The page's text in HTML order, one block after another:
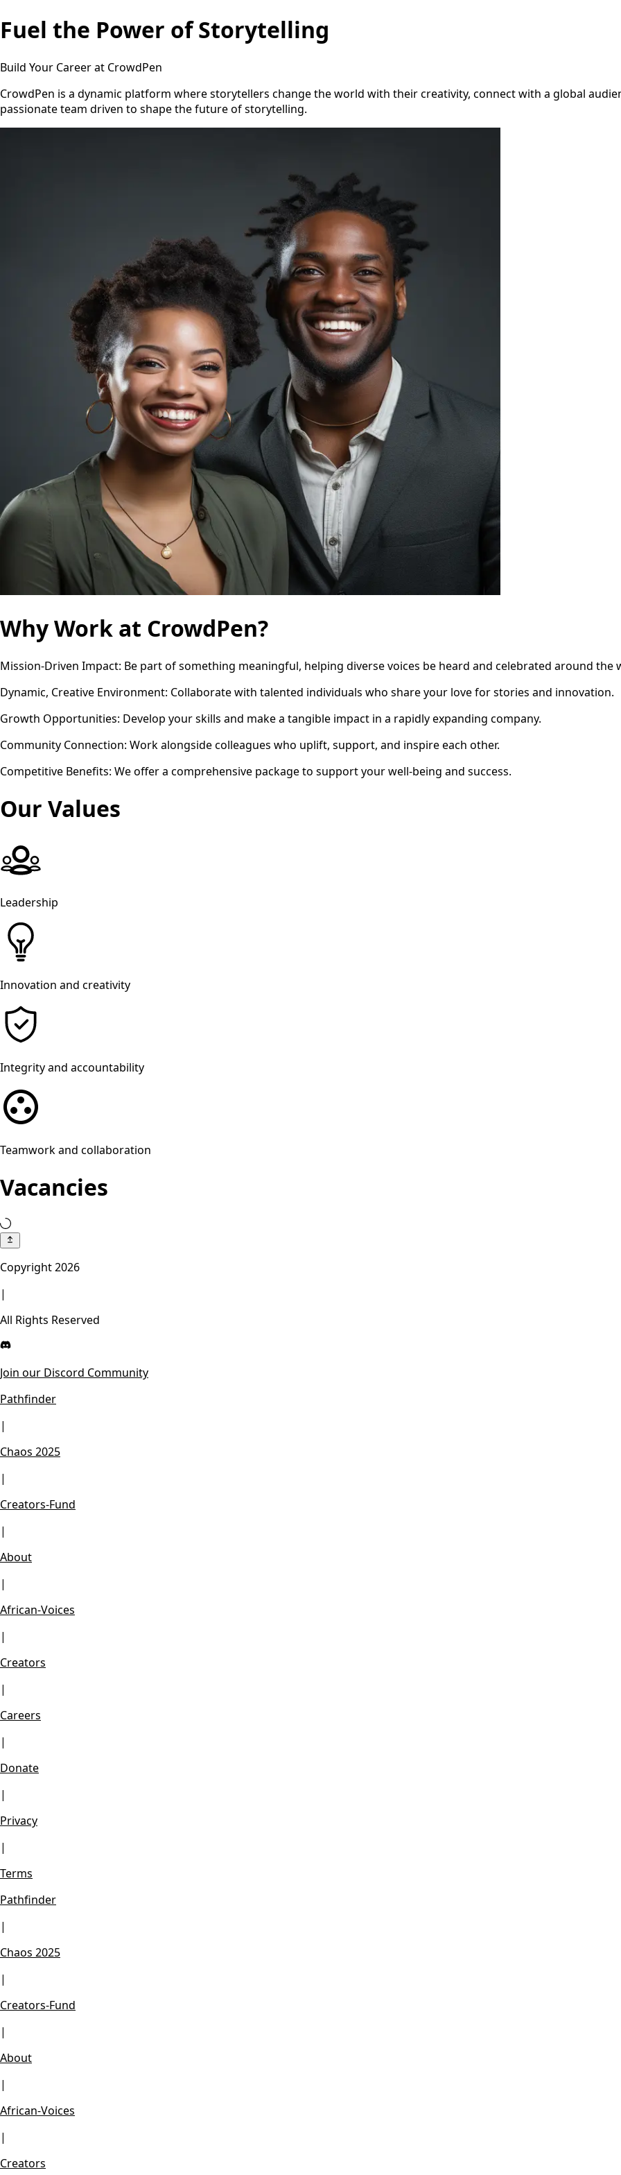
Fuel the Power of Storytelling
Build Your Career at CrowdPen
CrowdPen is a dynamic platform where storytellers change the world with their creativity, connect with a global
passionate team driven to shape the future of storytelling.
Why Work at CrowdPen?
Mission-Driven Impact: Be part of something meaningful, helping diverse voices be heard and celebrated around the
Dynamic, Creative Environment: Collaborate with talented individuals who share your love for stories and innovation.
Growth Opportunities: Develop your skills and make a tangible impact in a rapidly expanding company.
Community Connection: Work alongside colleagues who uplift, support, and inspire each other.
Competitive Benefits: We offer a comprehensive package to support your well-being and success.
Our Values
Leadership
Innovation and creativity
Integrity and accountability
Teamwork and collaboration
Vacancies
Copyright2026
|
All Rights Reserved
Join our Discord Community
Pathfinder
|
Chaos 2025
|
Creators-Fund
|
About
|
African-Voices
|
Creators
|
Careers
|
Donate
|
Privacy
|
Terms
Pathfinder
|
Chaos 2025
|
Creators-Fund
|
About
|
African-Voices
|
Creators